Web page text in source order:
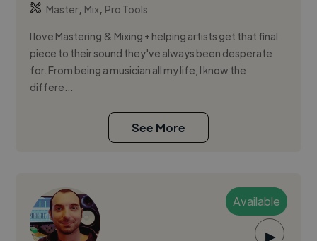
Master, Mix, Pro Tools
I love Mastering & Mixing + helping artists get that final
piece to their sound they've always been desperate
for. From being a musician all my life, I know the
differe...
See More
Available
▶